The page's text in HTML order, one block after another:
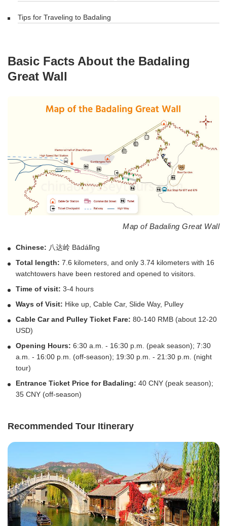
Tips for Traveling to Badaling
Basic Facts About the Badaling
Great Wall
Map of Badaling Great Wall
Chinese: 八达岭 Bādálǐng
Total length: 7.6 kilometers, and only 3.74 kilometers with 16
watchtowers have been restored and opened to visitors.
Time of visit: 3-4 hours
Ways of Visit: Hike up, Cable Car, Slide Way, Pulley
Cable Car and Pulley Ticket Fare: 80-140 RMB (about 12-20
USD)
Opening Hours: 6:30 a.m. - 16:30 p.m. (peak season); 7:30
a.m. - 16:00 p.m. (off-season); 19:30 p.m. - 21:30 p.m. (night
tour)
Entrance Ticket Price for Badaling: 40 CNY (peak season);
35 CNY (off-season)
Recommended Tour Itinerary